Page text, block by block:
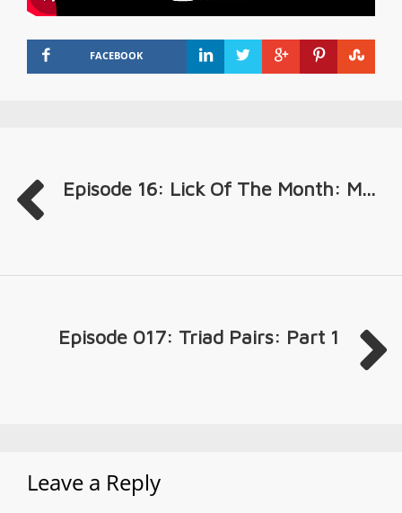
FACEBOOK
Episode 16: Lick Of The Month: M...
Episode 017: Triad Pairs: Part 1
Leave a Reply